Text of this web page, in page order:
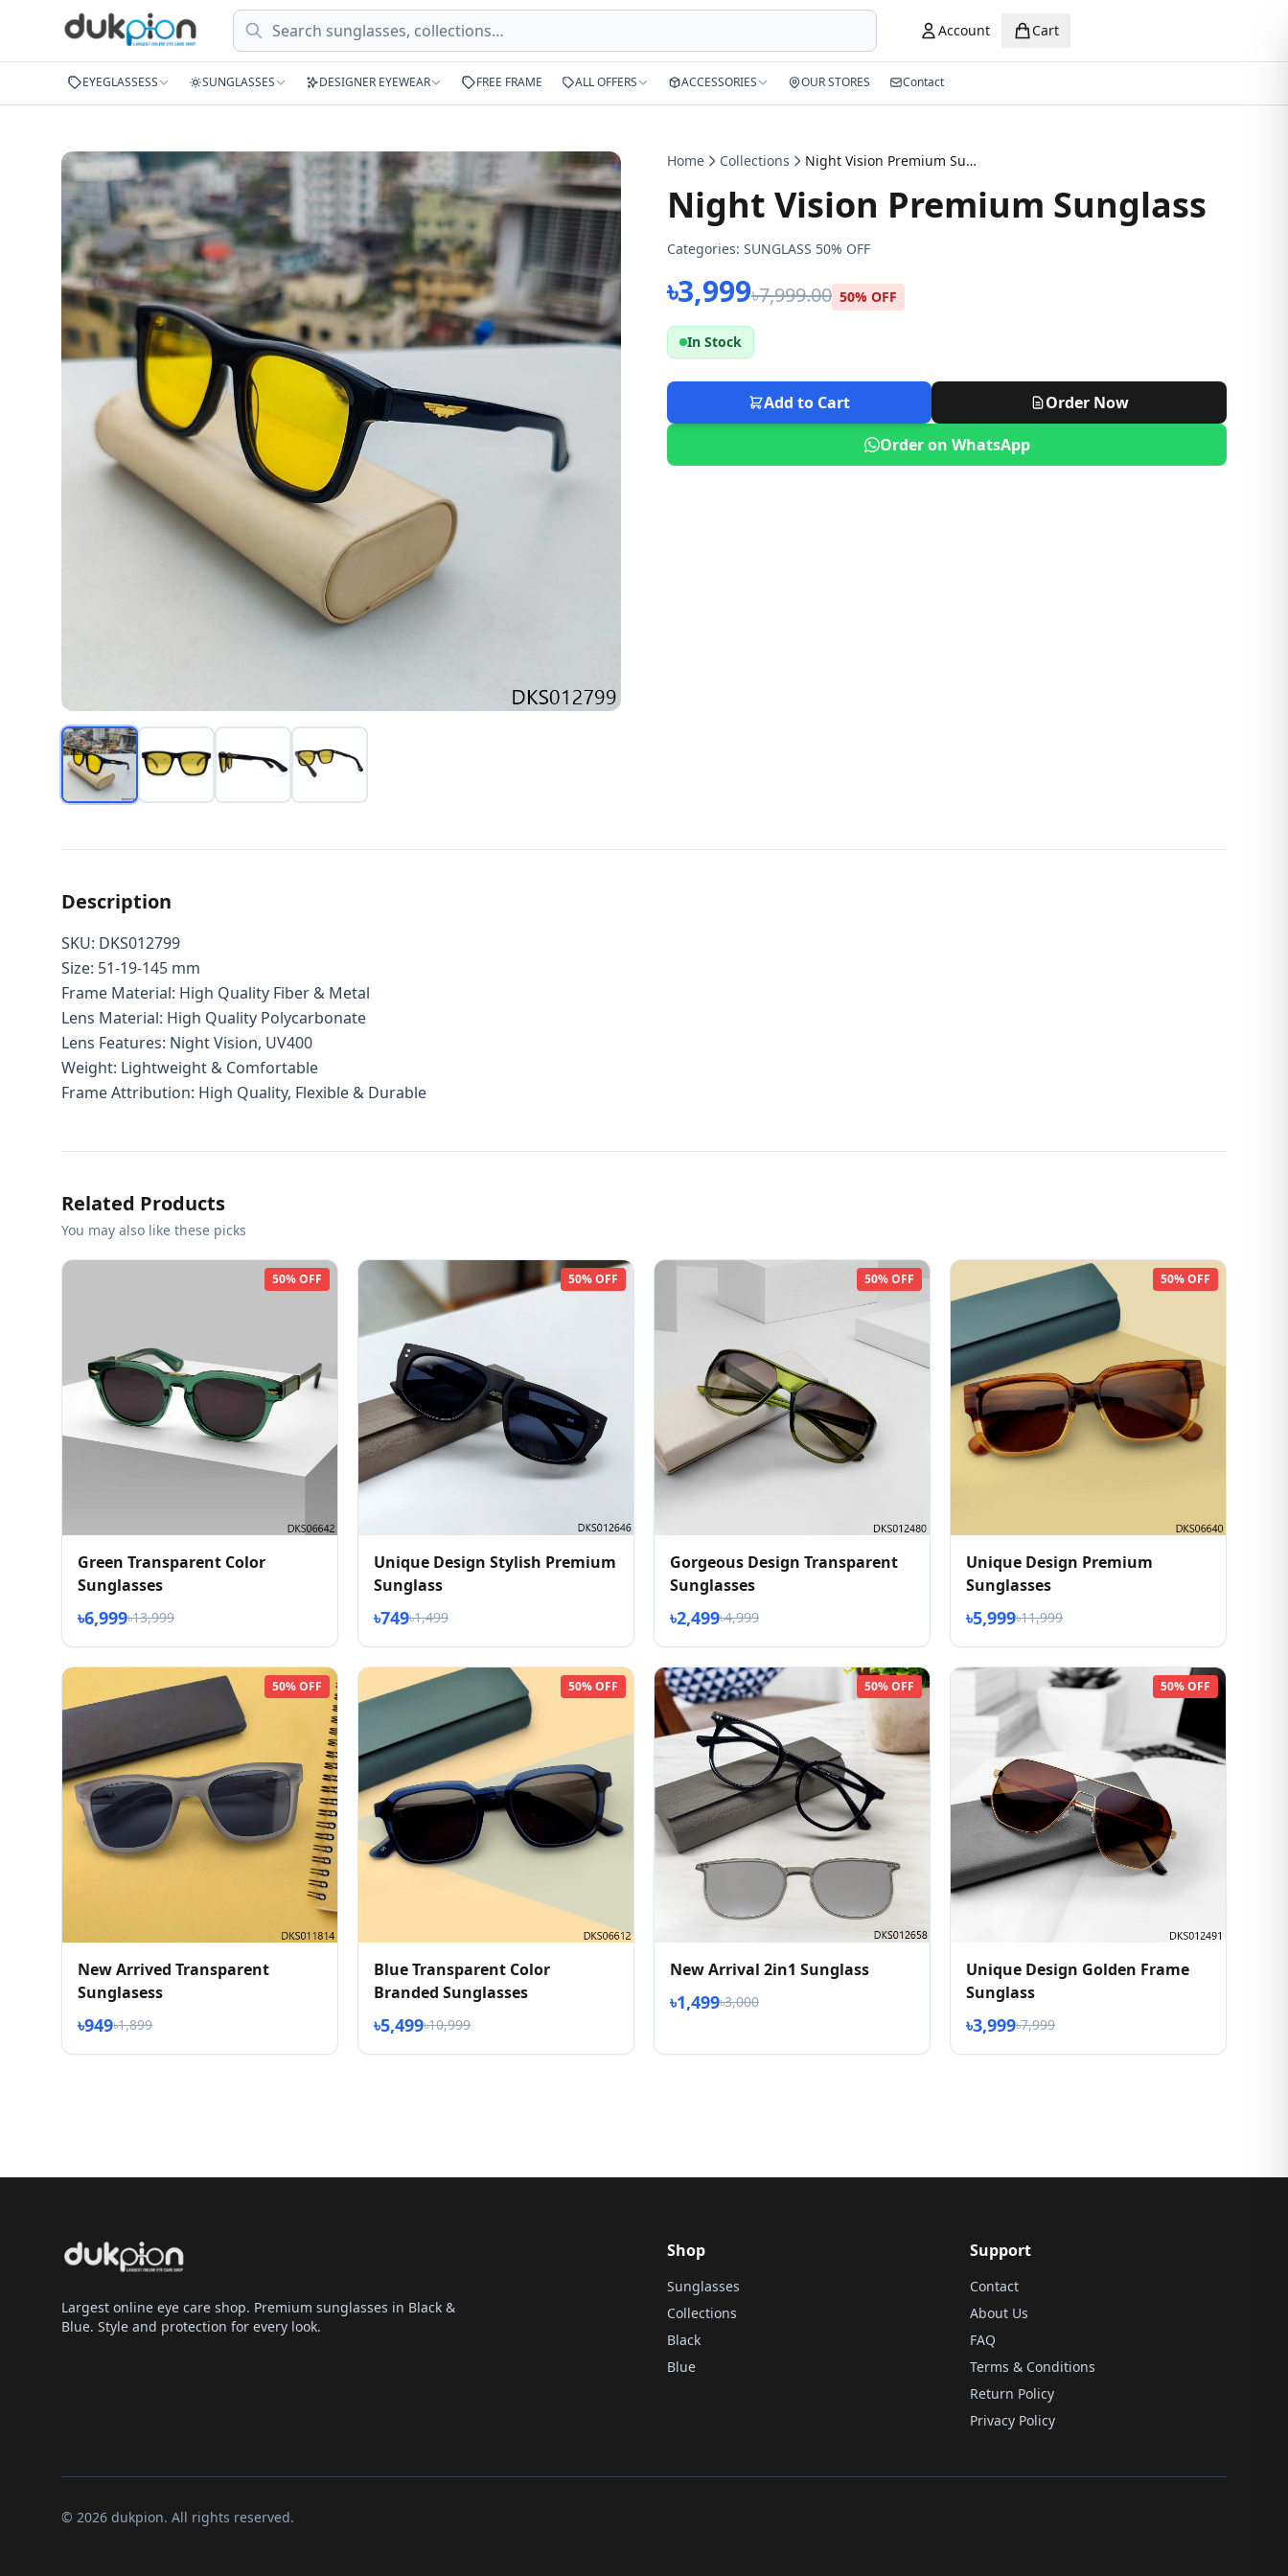
Search Account Cart
EYEGLASSESS SUNGLASSES DESIGNER EYEWEAR FREE FRAME ALL OFFERS ACCESSORIES OUR STORES Contact
Home Collections Night Vision Premium Sunglass
Night Vision Premium Sunglass
Categories: SUNGLASS 50% OFF
৳3,999৳7,999.00 50% OFF
In Stock
Add to Cart
Order Now
Order on WhatsApp
Description
SKU: DKS012799
Size: 51-19-145 mm
Frame Material: High Quality Fiber & Metal
Lens Material: High Quality Polycarbonate
Lens Features: Night Vision, UV400
Weight: Lightweight & Comfortable
Frame Attribution: High Quality, Flexible & Durable
Related Products
You may also like these picks
50% OFF
Green Transparent Color
Sunglasses
৳6,999৳13,999
50% OFF
Unique Design Stylish Premium
Sunglass
৳749৳1,499
50% OFF
Gorgeous Design Transparent
Sunglasses
৳2,499৳4,999
50% OFF
Unique Design Premium
Sunglasses
৳5,999৳11,999
50% OFF
New Arrived Transparent
Sunglasess
৳949৳1,899
50% OFF
Blue Transparent Color
Branded Sunglasses
৳5,499৳10,999
50% OFF
New Arrival 2in1 Sunglass
৳1,499৳3,000
50% OFF
Unique Design Golden Frame
Sunglass
৳3,999৳7,999
Largest online eye care shop. Premium sunglasses in Black &
Blue. Style and protection for every look.
Shop
Sunglasses
Collections
Black
Blue
Support
Contact
About Us
FAQ
Terms & Conditions
Return Policy
Privacy Policy
© 2026 dukpion. All rights reserved.